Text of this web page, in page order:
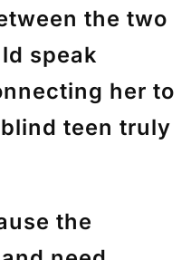
the two
speak
her to
teen truly
the